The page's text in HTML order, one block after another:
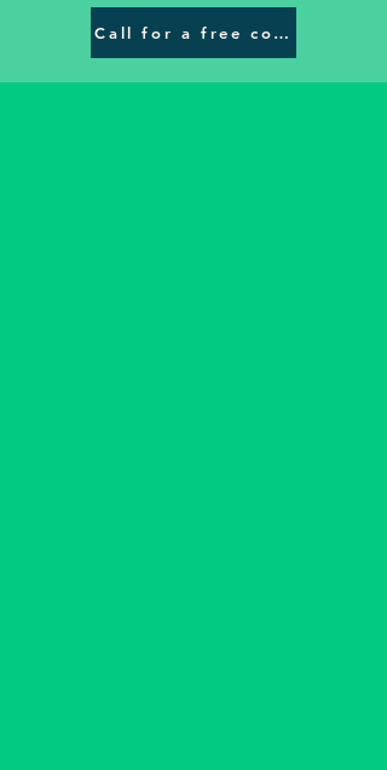
Call for a free consultatons